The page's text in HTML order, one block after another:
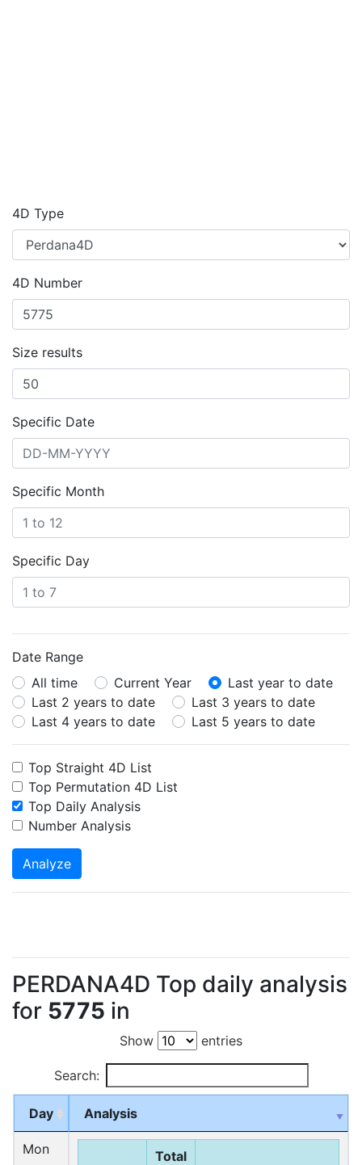
4D Type
4D Number
Size results
Specific Date
Specific Month
Specific Day
Date Range
All time
Current Year
Last year to date
Last 2 years to date
Last 3 years to date
Last 4 years to date
Last 5 years to date
Top Straight 4D List
Top Permutation 4D List
Top Daily Analysis
Number Analysis
Analyze
PERDANA4D Top daily analysis
for 5775 in
Show entries
Search:
Day Analysis
Mon
Total